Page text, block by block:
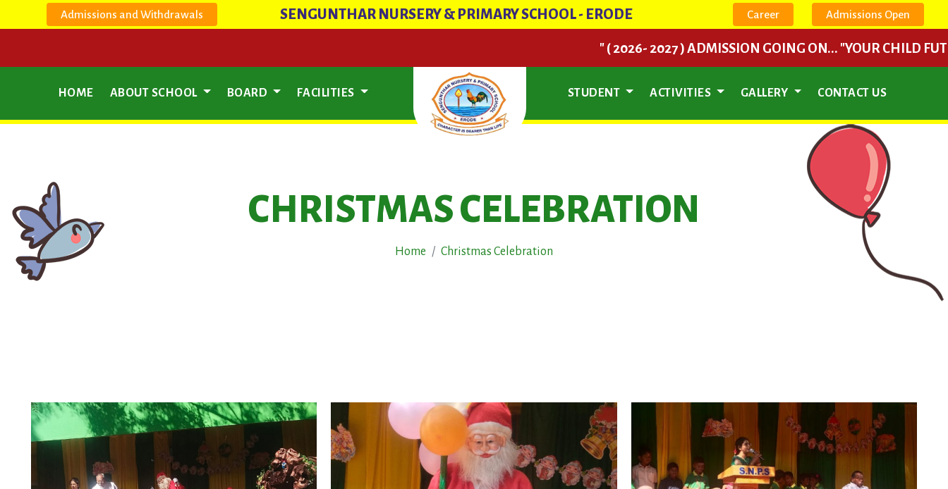
Admissions and Withdrawals SENGUNTHAR NURSERY & PRIMARY SCHOOL - ERODE Career Admissions Open
" ( 2026- 2027 ) ADMISSION GOING ON... "YOUR CHILD FUTURE
HOME ABOUT SCHOOL BOARD FACILITIES STUDENT ACTIVITIES GALLERY CONTACT US
CHRISTMAS CELEBRATION
Home Christmas Celebration